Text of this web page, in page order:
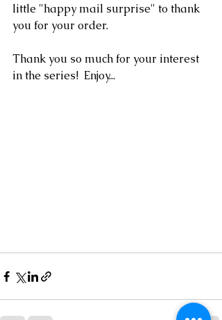
little "happy mail surprise" to thank
you for your order.
Thank you so much for your interest
in the series!  Enjoy...